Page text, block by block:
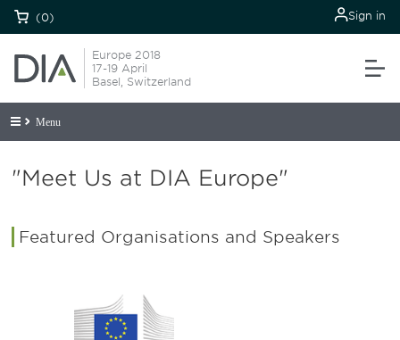
(0) Sign in
Europe 2018
17-19 April
Basel, Switzerland
Menu
"Meet Us at DIA Europe"
Featured Organisations and Speakers